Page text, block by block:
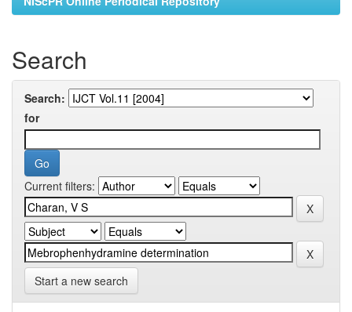
Search
Search:
for
Current filters:
Start a new search